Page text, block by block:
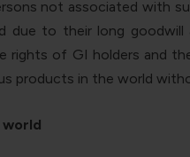
not associated with
due to their long
rights of GI holders and
products in the world
world